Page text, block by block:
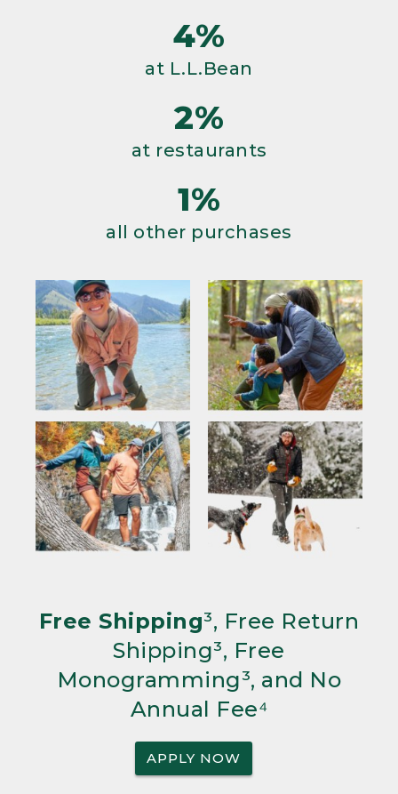
4%
at L.L.Bean
2%
at restaurants
1%
all other purchases
Free Shipping³, Free Return
Shipping³, Free
Monogramming³, and No
Annual Fee⁴
APPLY NOW